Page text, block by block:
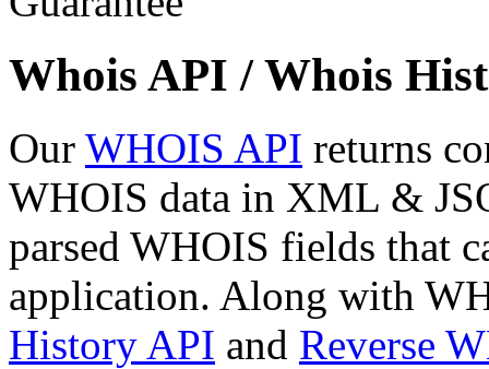
Whois API / Whois
Our WHOIS API returns
WHOIS data in XML &
parsed WHOIS fields that
application. Along with
History API and Reverse